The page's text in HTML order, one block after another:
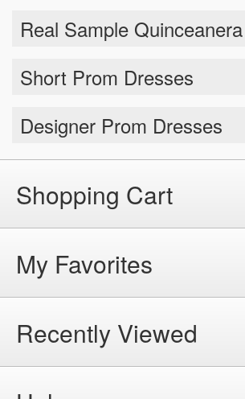
Real Sample
Short Prom Dresses
Designer Prom Dresses
Shopping Cart
My Favorites
Recently Viewed